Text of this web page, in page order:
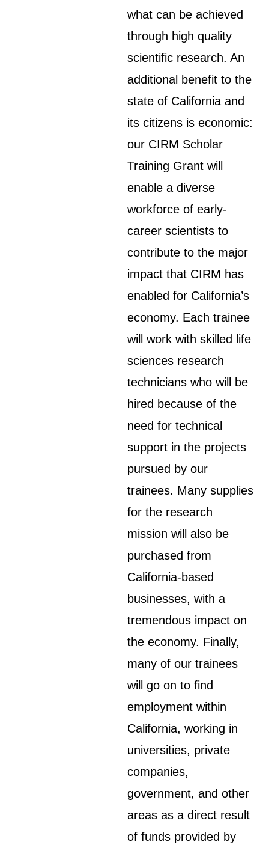
what can be achieved
through high quality
scientific research. An
additional benefit to the
state of California and
its citizens is economic:
our CIRM Scholar
Training Grant will
enable a diverse
workforce of early-
career scientists to
contribute to the major
impact that CIRM has
enabled for California’s
economy. Each trainee
will work with skilled life
sciences research
technicians who will be
hired because of the
need for technical
support in the projects
pursued by our
trainees. Many supplies
for the research
mission will also be
purchased from
California-based
businesses, with a
tremendous impact on
the economy. Finally,
many of our trainees
will go on to find
employment within
California, working in
universities, private
companies,
government, and other
areas as a direct result
of funds provided by